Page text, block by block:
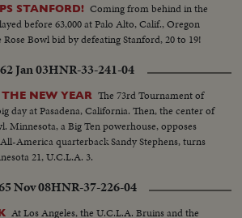
STANFORD! Coming from behind in the
before 63,000 at Palo Alto, Calif., Oregon
Bowl bid by defeating Stanford, 20 to 19!
Jan 03HNR-33-241-04
THE NEW YEAR The 73rd Tournament of
day at Pasadena, California. Then, the center of
Minnesota, a Big Ten powerhouse, opposes
America quarterback Sandy Stephens, turns
21, U.C.L.A. 3.
Nov 08HNR-37-226-04
At Los Angeles, the U.C.L.A. Bruins and the